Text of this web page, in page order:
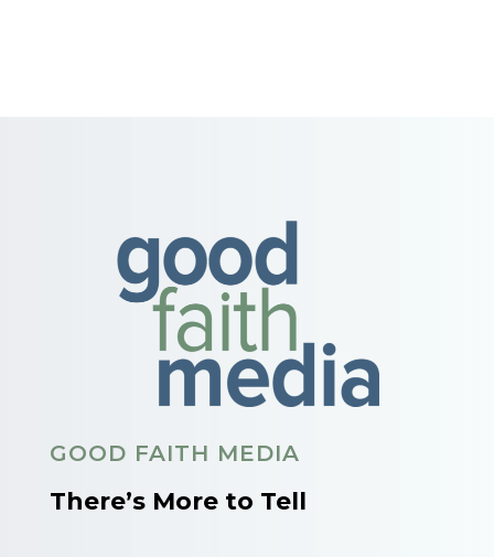
GOOD FAITH MEDIA
There’s More to Tell